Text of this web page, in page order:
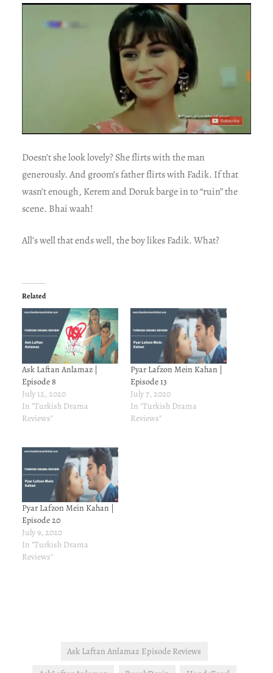
Doesn’t she look lovely? She flirts with the man
generously. And groom’s father flirts with Fadik. If that
wasn’t enough, Kerem and Doruk barge in to “ruin” the
scene. Bhai waah!
All’s well that ends well, the boy likes Fadik. What?
Related
Ask Laftan Anlamaz |
Episode 8
July 12, 2020
In "Turkish Drama
Reviews"
Pyar Lafzon Mein Kahan |
Episode 13
July 7, 2020
In "Turkish Drama
Reviews"
Pyar Lafzon Mein Kahan |
Episode 20
July 9, 2020
In "Turkish Drama
Reviews"
Ask Laftan Anlamaz Episode Reviews